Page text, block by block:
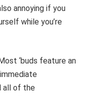
annoying if you
while you’re
‘buds feature an
all of the